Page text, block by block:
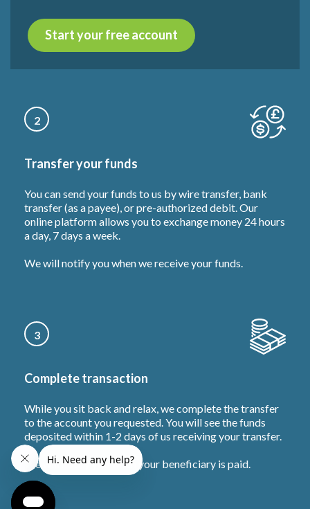
Start your free account
2
Transfer your funds
You can send your funds to us by wire transfer, bank
transfer (as a payee), or pre-authorized debit. Our
online platform allows you to exchange money 24 hours
a day, 7 days a week.
We will notify you when we receive your funds.
3
Complete transaction
While you sit back and relax, we complete the transfer
to the account you requested. You will see the funds
deposited within 1-2 days of us receiving your transfer.
We will notify you when your beneficiary is paid.